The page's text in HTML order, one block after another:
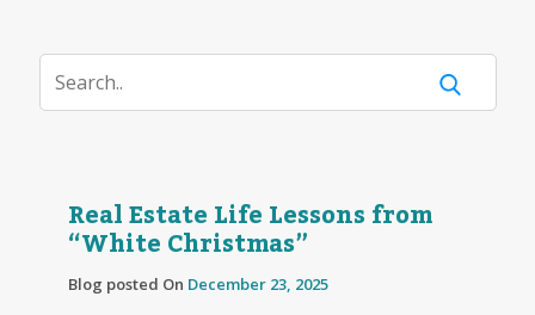
Real Estate Life Lessons from
“White Christmas”
Blog posted On December 23, 2025